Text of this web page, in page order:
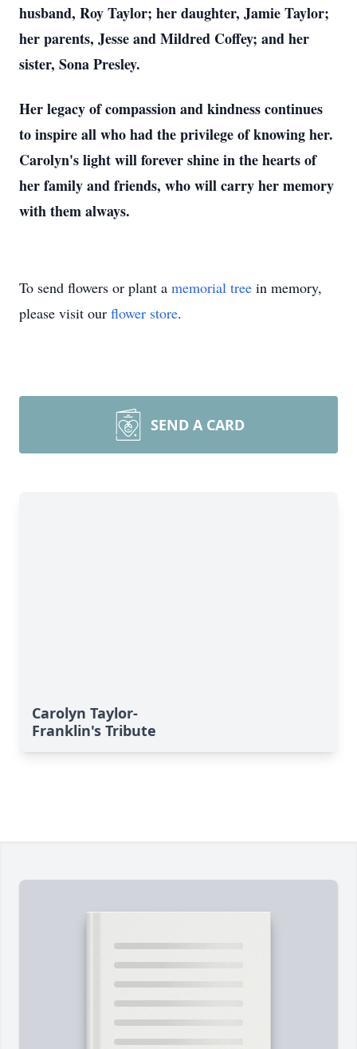
husband, Roy Taylor; her daughter, Jamie Taylor;
her parents, Jesse and Mildred Coffey; and her
sister, Sona Presley.
Her legacy of compassion and kindness continues
to inspire all who had the privilege of knowing her.
Carolyn's light will forever shine in the hearts of
her family and friends, who will carry her memory
with them always.
To send flowers or plant a memorial tree in memory,
please visit our flower store.
SEND A CARD
Carolyn Taylor-
Franklin's Tribute